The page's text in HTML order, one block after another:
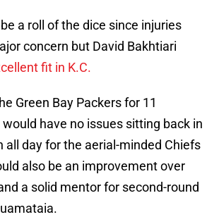
a roll of the dice since injuries
concern but David Bakhtiari
fit in K.C.
Green Bay Packers for 11
have no issues sitting back in
all day for the aerial-minded Chiefs
also be an improvement over
a solid mentor for second-round